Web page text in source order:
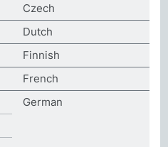
Czech
Dutch
Finnish
French
German